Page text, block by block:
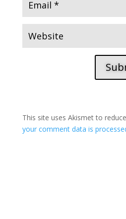
This site uses Akismet to
your comment data is